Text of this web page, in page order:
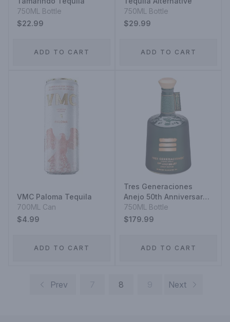
750ML Bottle
$22.99
ADD TO CART
750ML Bottle
$29.99
ADD TO CART
VMC Paloma Tequila
700ML Can
$4.99
ADD TO CART
Tres Generaciones
Anejo 50th Anniversary
Legacy Edition Vol.3
750ML Bottle
$179.99
ADD TO CART
Prev 8 Next